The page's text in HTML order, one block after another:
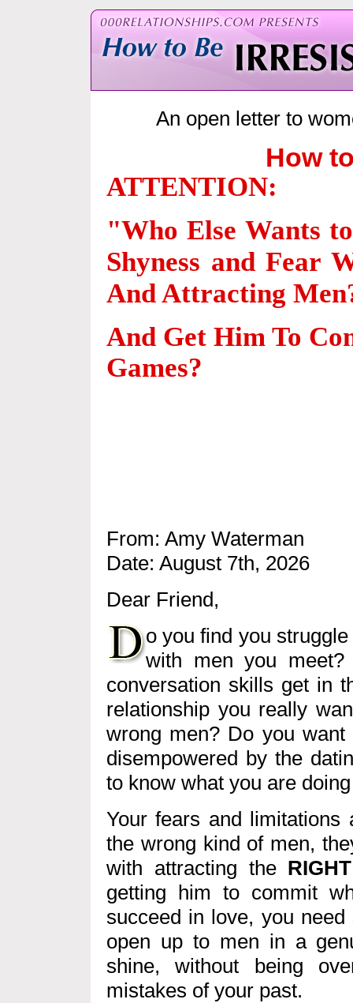
An open letter to
How
ATTENTION:
"Who Else Wants
Shyness and Fear
And Attracting
And Get Him To
Games?
From: Amy Waterman
Date: August 7th, 2026
Dear Friend,
o you find you
with men you
conversation skills get in
relationship you really
wrong men? Do you
disempowered by the
to know what you are
Your fears and
the wrong kind of men,
with attracting the RIGHT
getting him to commit
succeed in love, you
open up to men in a
shine, without being
mistakes of your past.